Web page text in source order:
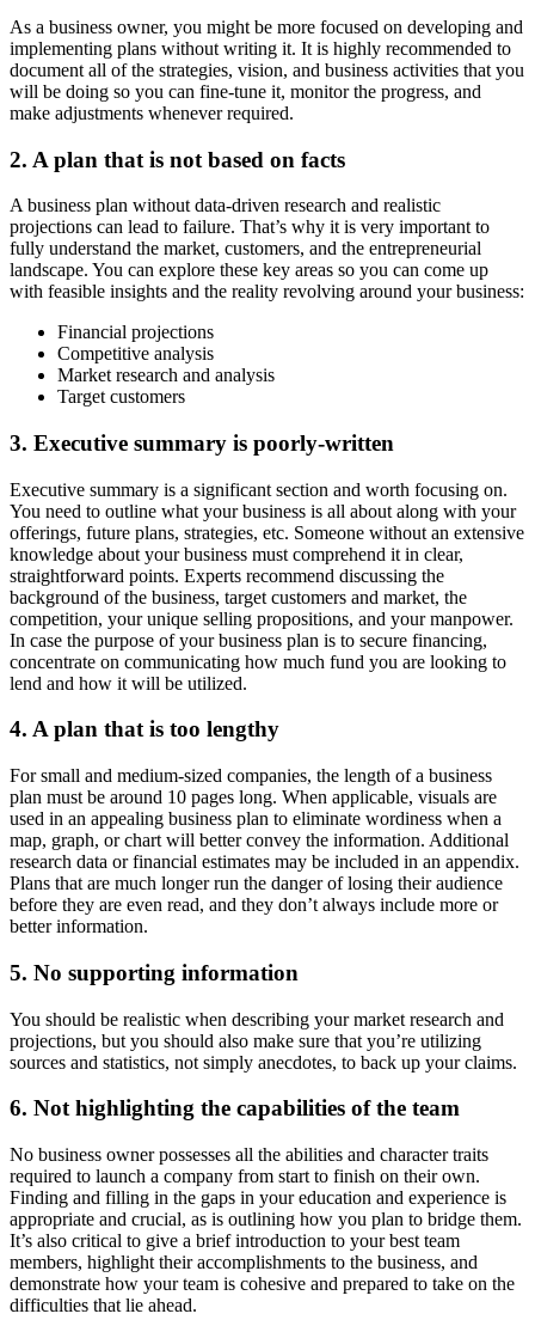
As a business owner, you might be more focused on developing and
implementing plans without writing it. It is highly recommended to
document all of the strategies, vision, and business activities that you
will be doing so you can fine-tune it, monitor the progress, and
make adjustments whenever required.
2. A plan that is not based on facts
A business plan without data-driven research and realistic
projections can lead to failure. That’s why it is very important to
fully understand the market, customers, and the entrepreneurial
landscape. You can explore these key areas so you can come up
with feasible insights and the reality revolving around your business:
Financial projections
Competitive analysis
Market research and analysis
Target customers
3. Executive summary is poorly-written
Executive summary is a significant section and worth focusing on.
You need to outline what your business is all about along with your
offerings, future plans, strategies, etc. Someone without an extensive
knowledge about your business must comprehend it in clear,
straightforward points. Experts recommend discussing the
background of the business, target customers and market, the
competition, your unique selling propositions, and your manpower.
In case the purpose of your business plan is to secure financing,
concentrate on communicating how much fund you are looking to
lend and how it will be utilized.
4. A plan that is too lengthy
For small and medium-sized companies, the length of a business
plan must be around 10 pages long. When applicable, visuals are
used in an appealing business plan to eliminate wordiness when a
map, graph, or chart will better convey the information. Additional
research data or financial estimates may be included in an appendix.
Plans that are much longer run the danger of losing their audience
before they are even read, and they don’t always include more or
better information.
5. No supporting information
You should be realistic when describing your market research and
projections, but you should also make sure that you’re utilizing
sources and statistics, not simply anecdotes, to back up your claims.
6. Not highlighting the capabilities of the team
No business owner possesses all the abilities and character traits
required to launch a company from start to finish on their own.
Finding and filling in the gaps in your education and experience is
appropriate and crucial, as is outlining how you plan to bridge them.
It’s also critical to give a brief introduction to your best team
members, highlight their accomplishments to the business, and
demonstrate how your team is cohesive and prepared to take on the
difficulties that lie ahead.